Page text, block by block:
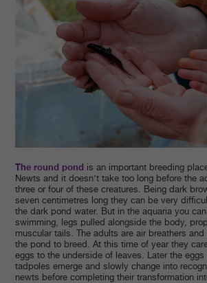
The round pond is an important breeding
Newts and it doesn’t take too long before the
three or four of these creatures. Being dark
seven centimetres long they can be very
the dark pond water. But in the aquaria you
swimming, legs pulled alongside the body,
muscular tails. The adults are air breathers
the pond to breed. At this time of year they
eggs to the underside of leaves. Later the eggs
tadpoles emerge and slowly change into
newts before completing their transformation